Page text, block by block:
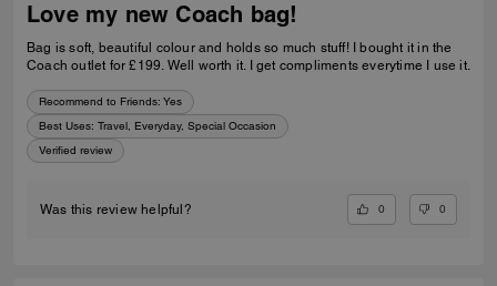
Love my new Coach bag!
Bag is soft, beautiful colour and holds so much stuff! I bought it in the
Coach outlet for £199. Well worth it. I get compliments everytime I use it.
Recommend to Friends: Yes
Best Uses: Travel, Everyday, Special Occasion
Verified review
Was this review helpful? 0 0